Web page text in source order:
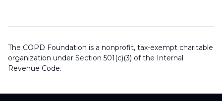
The COPD Foundation is a nonprofit, tax-exempt charitable
organization under Section 501(c)(3) of the Internal
Revenue Code.